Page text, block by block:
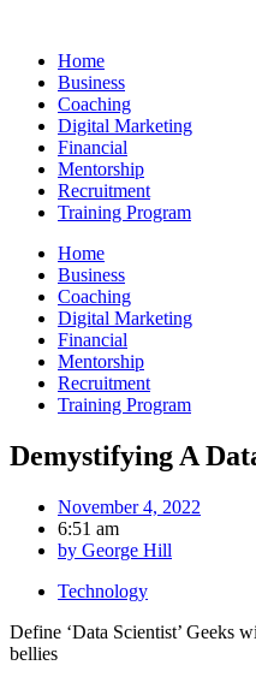
contentHome
Business
Coaching
Digital Marketing
Financial
Mentorship
Recruitment
Training Program
Home
Business
Coaching
Digital Marketing
Financial
Mentorship
Recruitment
Training Program
Demystifying A
November 4, 2022
6:51 am
by George Hill
Technology
Define ‘Data Scientist’ Geeks
bellies